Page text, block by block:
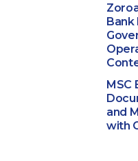
MSC
and
with